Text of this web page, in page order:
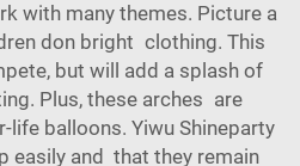
with many themes. Picture a
don bright clothing. This
but will add a splash of
Plus, these arches are
balloons. Yiwu Shineparty
easily and that they remain